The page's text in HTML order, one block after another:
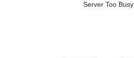
Server Too Busy